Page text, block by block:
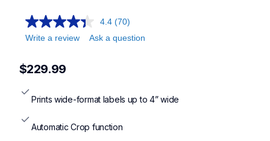
4.4 (70)
Write a review
Ask a question
$229.99
Prints wide-format labels up to 4” wide
Automatic Crop function